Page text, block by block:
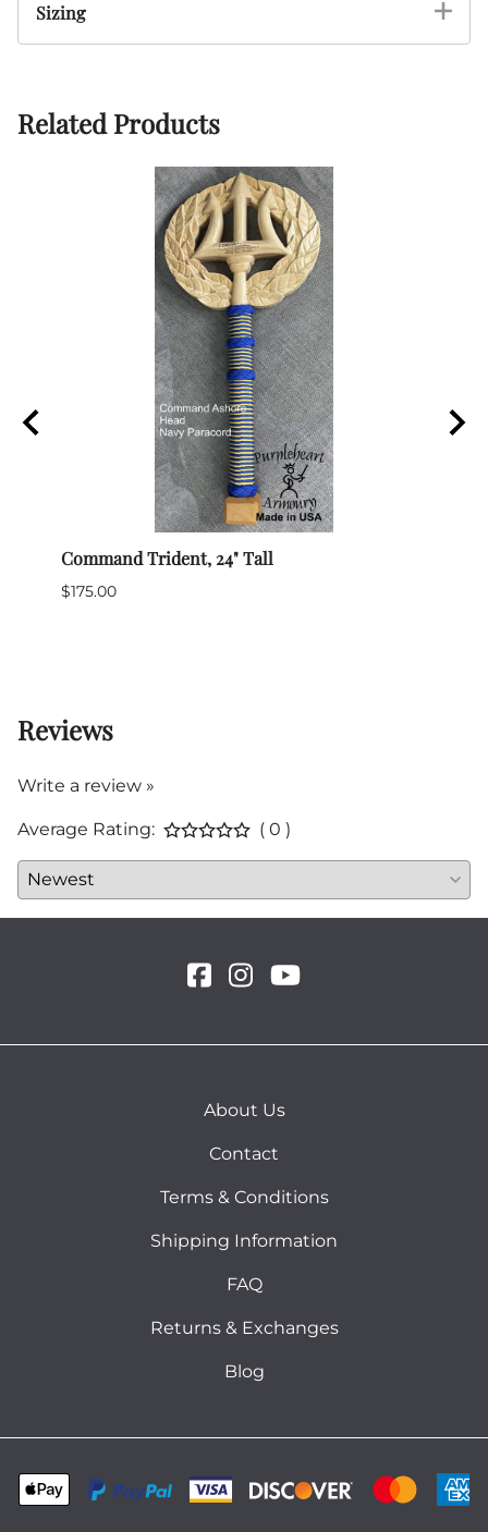
Sizing
Related Products
Command Trident, 24" Tall
$175.00
Reviews
Write a review »
Average Rating: ( 0 )
About Us
Contact
Terms & Conditions
Shipping Information
FAQ
Returns & Exchanges
Blog